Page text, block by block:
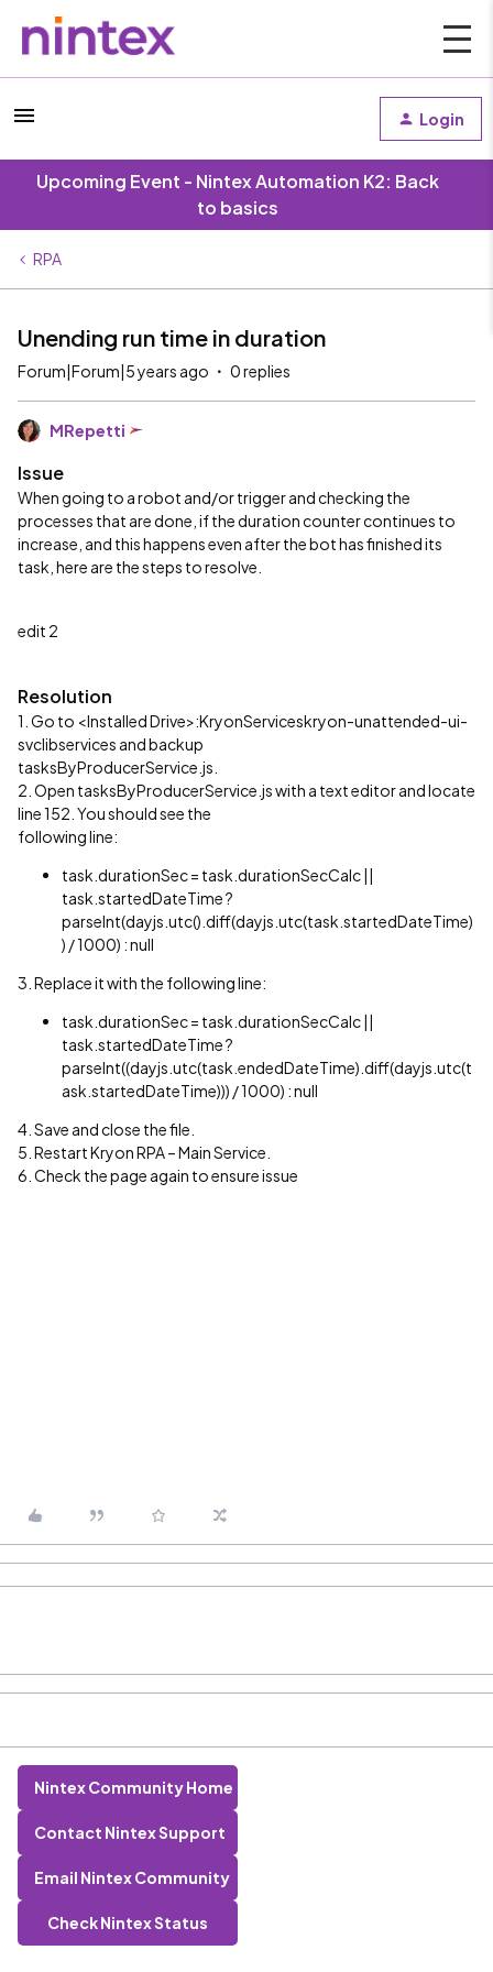
Login
Upcoming Event - Nintex Automation K2: Back
to basics
RPA
Unending run time in duration
Forum|Forum|5 years ago 0 replies
MRepetti
Issue
When going to a robot and/or trigger and checking the
processes that are done, if the duration counter continues to
increase, and this happens even after the bot has finished its
task, here are the steps to resolve.
edit 2
Resolution
1. Go to <Installed Drive>:KryonServiceskryon-unattended-ui-
svclibservices and backup
tasksByProducerService.js.
2. Open tasksByProducerService.js with a text editor and locate
line 152. You should see the
following line:
task.durationSec = task.durationSecCalc ||
task.startedDateTime ?
parseInt(dayjs.utc().diff(dayjs.utc(task.startedDateTime)
) / 1000) : null
3. Replace it with the following line:
task.durationSec = task.durationSecCalc ||
task.startedDateTime ?
parseInt((dayjs.utc(task.endedDateTime).diff(dayjs.utc(t
ask.startedDateTime))) / 1000) : null
4. Save and close the file.
5. Restart Kryon RPA – Main Service.
6. Check the page again to ensure issue
Nintex Community Home
Contact Nintex Support
Email Nintex Community
Check Nintex Status